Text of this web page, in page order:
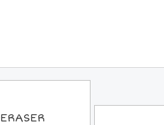
ERASER